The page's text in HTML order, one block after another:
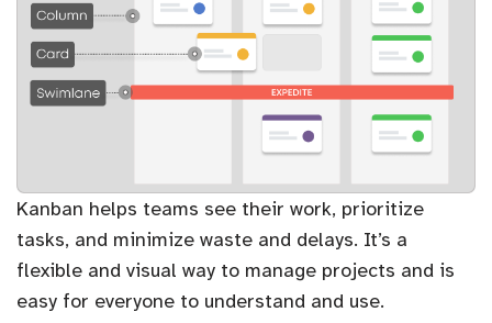
Kanban helps teams see their work, prioritize
tasks, and minimize waste and delays. It’s a
flexible and visual way to manage projects and is
easy for everyone to understand and use.